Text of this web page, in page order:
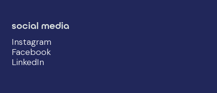
social media
Instagram
Facebook
LinkedIn